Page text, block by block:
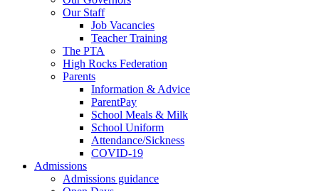
Our Staff
Job Vacancies
Teacher Training
The PTA
High Rocks Federation
Parents
Information & Advice
ParentPay
School Meals & Milk
School Uniform
Attendance/Sickness
COVID-19
Admissions
Admissions guidance